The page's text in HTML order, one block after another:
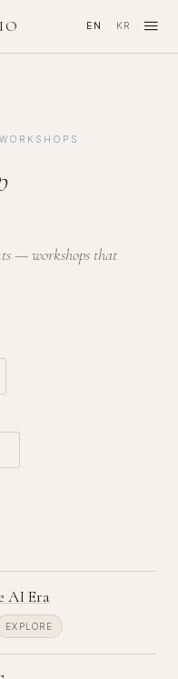
EN KR ≡
— workshops that
AI Era
EXPLORE